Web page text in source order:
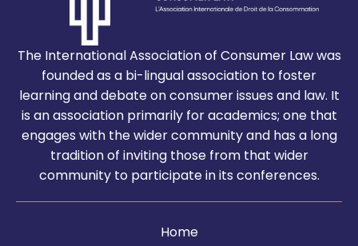
The International Association of Consumer Law was
founded as a bi-lingual association to foster
learning and debate on consumer issues and law. It
is an association primarily for academics; one that
engages with the wider community and has a long
tradition of inviting those from that wider
community to participate in its conferences.
Home